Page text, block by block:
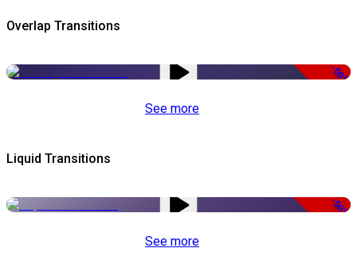
Overlap Transitions
-50%
See more
Liquid Transitions
-50%
See more